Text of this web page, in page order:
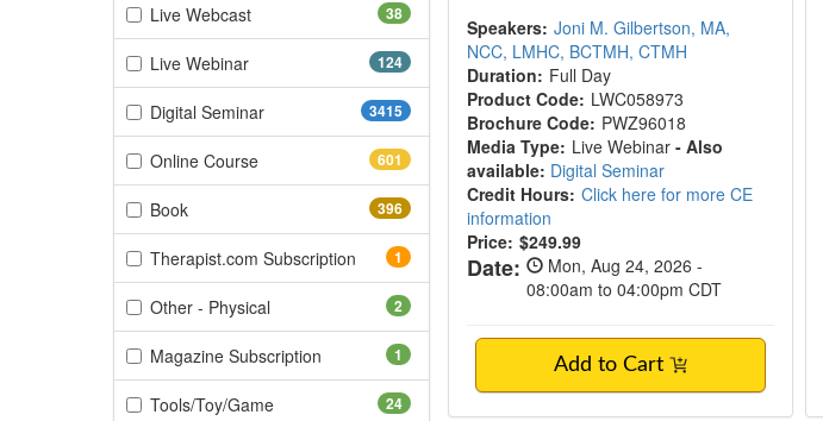
38
Live Webcast(38 items)
124
Live Webinar(124 items)
3415
Digital Seminar(3415 items)
601
Online Course(601 items)
396
Book(396 items)
1
Therapist.com Subscription (1 items)
2
Other - Physical
1
Magazine Subscription (1 items)
24
Tools/Toy/Game(24 items)
Speakers: Joni M. Gilbertson, MA,
NCC, LMHC, BCTMH, CTMH
Duration: Full Day
Product Code: LWC058973
Brochure Code: PWZ96018
Media Type: Live Webinar- Also
available: Digital Seminar
Credit Hours: Click here for more CE
information
Price: $249.99
Date:
Mon, Aug 24, 2026 -
08:00am to 04:00pm CDT
Add to Cart